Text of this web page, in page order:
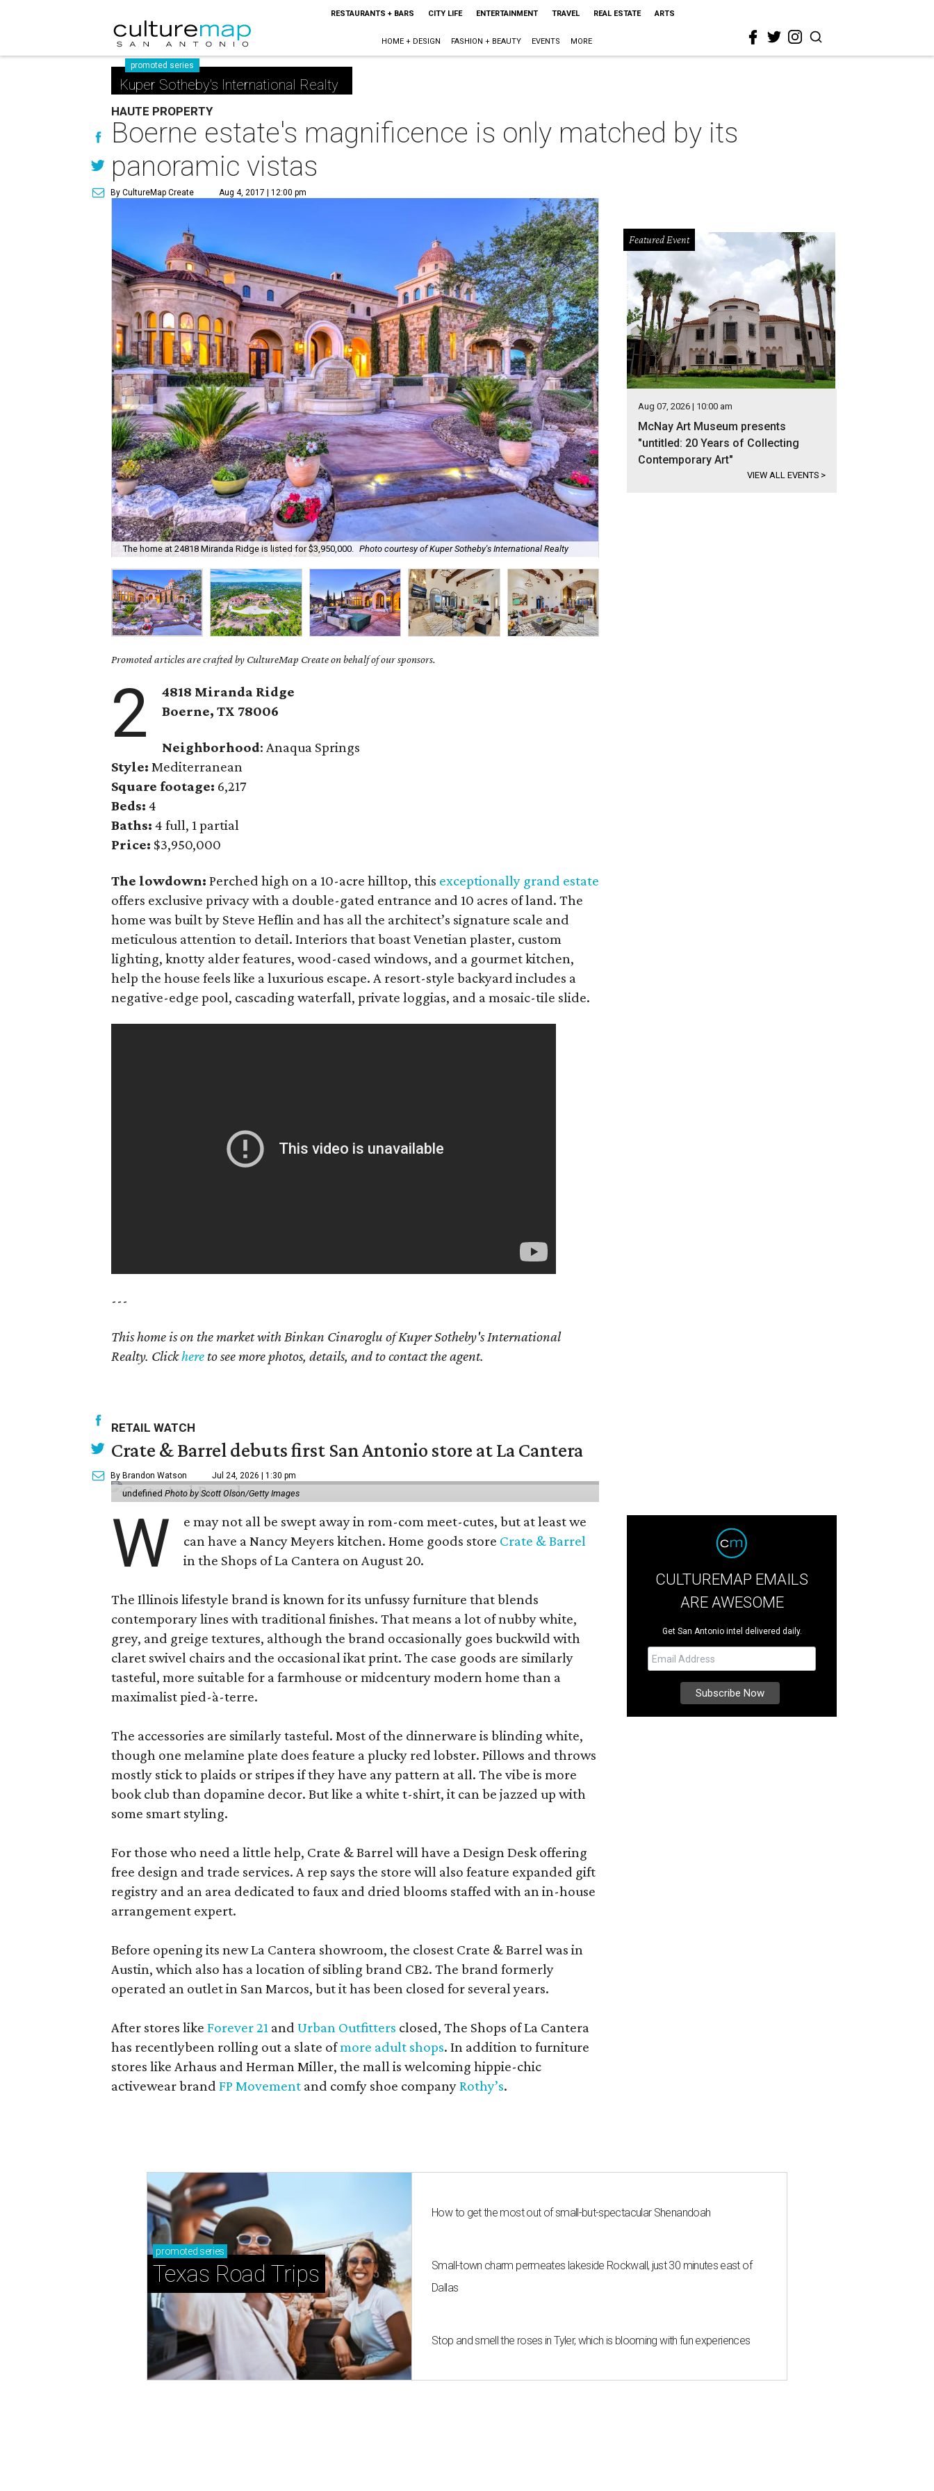
RESTAURANTS + BARS CITY LIFE ENTERTAINMENT TRAVEL REAL ESTATE ARTS
HOME + DESIGN FASHION + BEAUTY EVENTS MORE
promoted series
Kuper Sotheby's International Realty
HAUTE PROPERTY
Boerne estate's magnificence is only matched by its
panoramic vistas
By CultureMap Create Aug 4, 2017 | 12:00 pm
The home at 24818 Miranda Ridge is listed for $3,950,000. Photo courtesy of Kuper Sotheby's International Realty
Promoted articles are crafted by CultureMap Create on behalf of our sponsors.
2
4818 Miranda Ridge
Boerne, TX 78006
Neighborhood: Anaqua Springs
Style: Mediterranean
Square footage: 6,217
Beds: 4
Baths: 4 full, 1 partial
Price: $3,950,000
The lowdown: Perched high on a 10-acre hilltop, this exceptionally grand estate
offers exclusive privacy with a double-gated entrance and 10 acres of land. The
home was built by Steve Heflin and has all the architect’s signature scale and
meticulous attention to detail. Interiors that boast Venetian plaster, custom
lighting, knotty alder features, wood-cased windows, and a gourmet kitchen,
help the house feels like a luxurious escape. A resort-style backyard includes a
negative-edge pool, cascading waterfall, private loggias, and a mosaic-tile slide.
---
This home is on the market with Binkan Cinaroglu of Kuper Sotheby's International
Realty. Clickhere to see more photos, details, and to contact the agent.
Featured Event
Aug 07, 2026 | 10:00 am
McNay Art Museum presents
"untitled: 20 Years of Collecting
Contemporary Art"
VIEW ALL EVENTS >
RETAIL WATCH
Crate & Barrel debuts first San Antonio store at La Cantera
By Brandon Watson Jul 24, 2026 | 1:30 pm
undefined Photo by Scott Olson/Getty Images
W
e may not all be swept away in rom-com meet-cutes, but at least we
can have a Nancy Meyers kitchen. Home goods store Crate & Barrel
in the Shops of La Cantera on August 20.
The Illinois lifestyle brand is known for its unfussy furniture that blends
contemporary lines with traditional finishes. That means a lot of nubby white,
grey, and greige textures, although the brand occasionally goes buckwild with
claret swivel chairs and the occasional ikat print. The case goods are similarly
tasteful, more suitable for a farmhouse or midcentury modern home than a
maximalist pied-à-terre.
The accessories are similarly tasteful. Most of the dinnerware is blinding white,
though one melamine plate does feature a plucky red lobster. Pillows and throws
mostly stick to plaids or stripes if they have any pattern at all. The vibe is more
book club than dopamine decor. But like a white t-shirt, it can be jazzed up with
some smart styling.
For those who need a little help, Crate & Barrel will have a Design Desk offering
free design and trade services. A rep says the store will also feature expanded gift
registry and an area dedicated to faux and dried blooms staffed with an in-house
arrangement expert.
Before opening its new La Cantera showroom, the closest Crate & Barrel was in
Austin, which also has a location of sibling brand CB2. The brand formerly
operated an outlet in San Marcos, but it has been closed for several years.
After stores like Forever 21 and Urban Outfitters closed, The Shops of La Cantera
has recentlybeen rolling out a slate ofmore adult shops. In addition to furniture
stores like Arhaus and Herman Miller, the mall is welcoming hippie-chic
activewear brand FP Movement and comfy shoe companyRothy’s.
CULTUREMAP EMAILS
ARE AWESOME
Get San Antonio intel delivered daily.
promoted series
Texas Road Trips
How to get the most out of small-but-spectacular Shenandoah
Small-town charm permeates lakeside Rockwall, just 30 minutes east of
Dallas
Stop and smell the roses in Tyler, which is blooming with fun experiences